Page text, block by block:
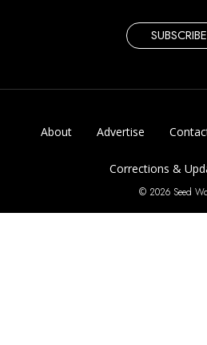
SUBSCRIBE
About Advertise
Corrections &
© 2026 Seed